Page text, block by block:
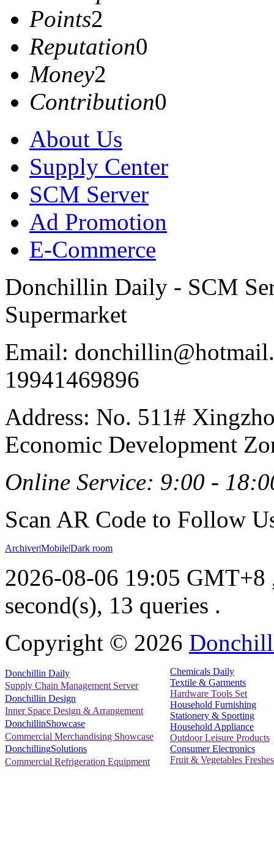
Points2
Reputation0
Money2
Contribution0
About Us
Supply Center
SCM Server
Ad Promotion
E-Commerce
Donchillin Daily - SCM
Supermarket
Email:
19941469896
Address: No. 511#
Economic Development
Online Service: 9:00 -
Scan AR Code to Follow
Archiver|Mobile|Dark room
2026-08-06 19:05 GMT+8
second(s), 13 queries .
Copyright © 2026
Donchillin Daily
Supply Chain Management Server
Donchillin Design
Inner Space Design & Arrangement
DonchillinShowcase
Commercial Merchandising Showcase
DonchillingSolutions
Commercial Refrigeration Equipment
Chemicals Daily
Textile & Garments
Hardware Tools Set
Household Furnishing
Stationery & Sporting
Household Appliance
Outdoor Leisure Products
Consumer Electronics
Fruit & Vegetables Freshes